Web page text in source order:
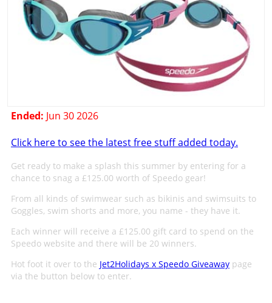
Ended: Jun 30 2026
Click here to see the latest free stuff added today.
Get ready to make a splash this summer by entering for a
chance to snag a £125.00 worth of Speedo gear!
From all kinds of swimwear such as bikinis and swimsuits to
Goggles, swim shorts and more, you name - they have it.
Each winner will receive a £125.00 gift card to spend on the
Speedo website and there will be 20 winners.
Hot foot it over to the Jet2Holidays x Speedo Giveawaypage
via the button below to enter.